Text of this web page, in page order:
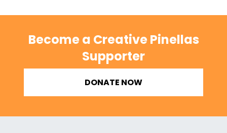
Become a Creative Pinellas
Supporter
DONATE NOW